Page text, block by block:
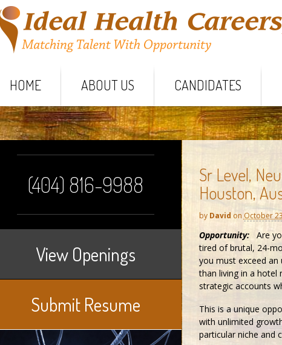
HOME ABOUT US CANDIDATES
Sr Level,
Houston,
by David on October
Opportunity:
Are
tired of brutal, 24-
you must exceed
than living in a hotel
strategic accounts
This is a unique
with unlimited
particular niche and
(404) 816-9988
View Openings
Submit Resume